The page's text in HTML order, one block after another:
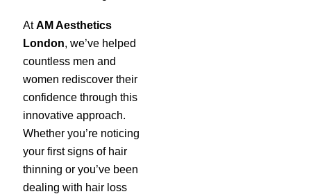
AtAM Aesthetics
London, we’ve helped
countless men and
women rediscover their
confidence through this
innovative approach.
Whether you’re noticing
your first signs of hair
thinning or you’ve been
dealing with hair loss